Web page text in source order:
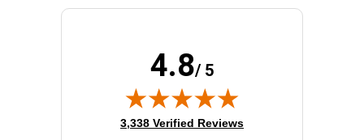
Layer 3 Switch
Total Number of Network Ports: 12
4.8/ 5
(opens in new tab)
3,338 Verified Reviews